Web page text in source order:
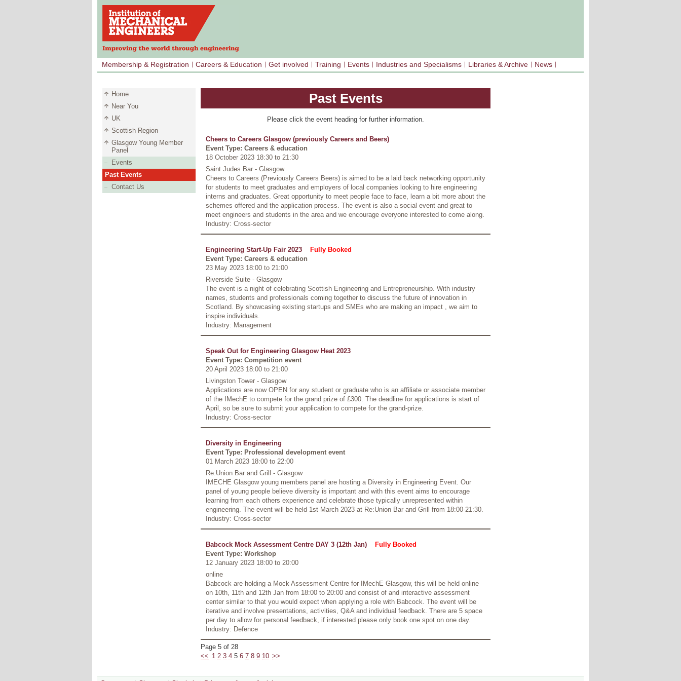
Membership & Registration Careers & Education Get involved Training Events Industries and Specialisms Libraries & Archive News
Home
Near You
UK
Scottish Region
Glasgow Young Member
Panel
Events
Past Events
Contact Us
Past Events
Please click the event heading for further information.
Cheers to Careers Glasgow (previously Careers and Beers)
Event Type: Careers & education
18 October 2023 18:30 to 21:30
Saint Judes Bar - Glasgow
Cheers to Careers (Previously Careers Beers) is aimed to be a laid back networking opportunity
for students to meet graduates and employers of local companies looking to hire engineering
interns and graduates. Great opportunity to meet people face to face, learn a bit more about the
schemes offered and the application process. The event is also a social event and great to
meet engineers and students in the area and we encourage everyone interested to come along.
Industry: Cross-sector
Engineering Start-Up Fair 2023
Fully Booked
Event Type: Careers & education
23 May 2023 18:00 to 21:00
Riverside Suite - Glasgow
The event is a night of celebrating Scottish Engineering and Entrepreneurship. With industry
names, students and professionals coming together to discuss the future of innovation in
Scotland. By showcasing existing startups and SMEs who are making an impact , we aim to
inspire individuals.
Industry: Management
Speak Out for Engineering Glasgow Heat 2023
Event Type: Competition event
20 April 2023 18:00 to 21:00
Livingston Tower - Glasgow
Applications are now OPEN for any student or graduate who is an affiliate or associate member
of the IMechE to compete for the grand prize of £300. The deadline for applications is start of
April, so be sure to submit your application to compete for the grand-prize.
Industry: Cross-sector
Diversity in Engineering
Event Type: Professional development event
01 March 2023 18:00 to 22:00
Re:Union Bar and Grill - Glasgow
IMECHE Glasgow young members panel are hosting a Diversity in Engineering Event. Our
panel of young people believe diversity is important and with this event aims to encourage
learning from each others experience and celebrate those typically unrepresented within
engineering. The event will be held 1st March 2023 at Re:Union Bar and Grill from 18:00-21:30.
Industry: Cross-sector
Babcock Mock Assessment Centre DAY 3 (12th Jan)
Fully Booked
Event Type: Workshop
12 January 2023 18:00 to 20:00
online
Babcock are holding a Mock Assessment Centre for IMechE Glasgow, this will be held online
on 10th, 11th and 12th Jan from 18:00 to 20:00 and consist of and interactive assessment
center similar to that you would expect when applying a role with Babcock. The event will be
iterative and involve presentations, activities, Q&A and individual feedback. There are 5 space
per day to allow for personal feedback, if interested please only book one spot on one day.
Industry: Defence
Page 5 of 28
<< 1 2 3 4 5 6 7 8 9 10 >>